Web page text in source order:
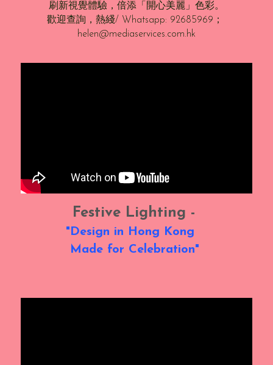
刷新視覺體驗，倍添「開心美麗」色彩。
歡迎查詢，熱綫/ Whatsapp: 92685969；
helen@mediaservices.com.hk
Festive Lighting -
"Design in Hong Kong
Made for Celebration"